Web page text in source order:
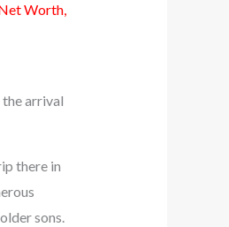
Worth,
arrival
there in
sons.